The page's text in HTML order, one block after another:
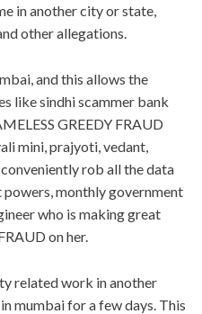
in another city or state,
other allegations.
and this allows the
like sindhi scammer bank
GREEDY FRAUD
mini, prajyoti, vedant,
rob all the data
monthly government
who is making great
on her.
related work in another
mumbai for a few days. This